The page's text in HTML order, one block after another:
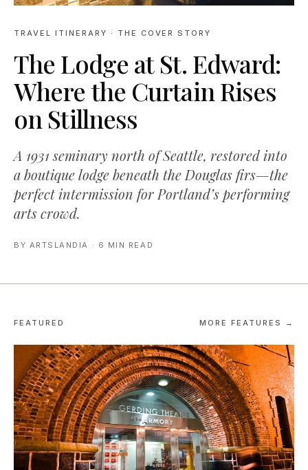
TRAVEL ITINERARY · THE COVER STORY
The Lodge at St. Edward:
Where the Curtain Rises
on Stillness
A 1931 seminary north of Seattle, restored into
a boutique lodge beneath the Douglas firs—the
perfect intermission for Portland’s performing
arts crowd.
BY ARTSLANDIA · 6 MIN READ
FEATURED MORE FEATURES →